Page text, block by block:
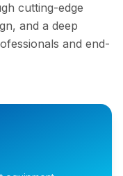
cutting-edge
and a deep
and end-